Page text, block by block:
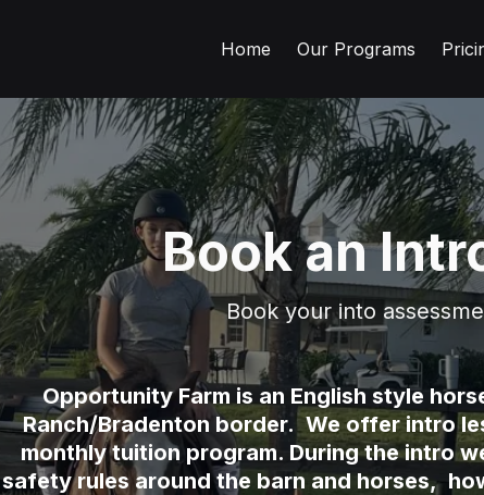
Home Our Programs
Book an
Book your into
Opportunity Farm is an English style
Ranch/Bradenton border. We offer intro
monthly tuition program. During the intro
safety rules around the barn and horses,